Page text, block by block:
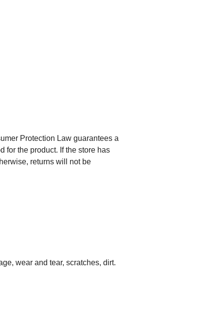
Protection Law guarantees a
for the product. If the store has
returns will not be
wear and tear, scratches, dirt.